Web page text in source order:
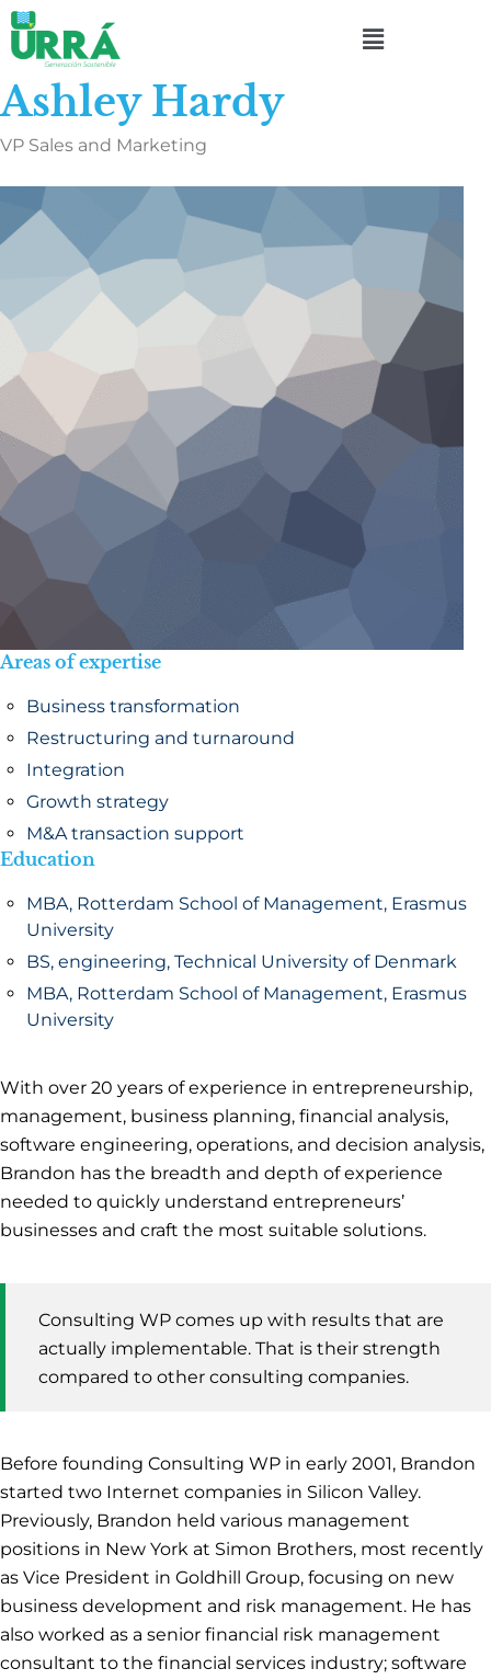
Ashley Hardy
VP Sales and Marketing
Areas of expertise
Business transformation
Restructuring and turnaround
Integration
Growth strategy
M&A transaction support
Education
MBA, Rotterdam School of Management, Erasmus
University
BS, engineering, Technical University of Denmark
MBA, Rotterdam School of Management, Erasmus
University
With over 20 years of experience in entrepreneurship,
management, business planning, financial analysis,
software engineering, operations, and decision analysis,
Brandon has the breadth and depth of experience
needed to quickly understand entrepreneurs’
businesses and craft the most suitable solutions.
Consulting WP comes up with results that are
actually implementable. That is their strength
compared to other consulting companies.
Before founding Consulting WP in early 2001, Brandon
started two Internet companies in Silicon Valley.
Previously, Brandon held various management
positions in New York at Simon Brothers, most recently
as Vice President in Goldhill Group, focusing on new
business development and risk management. He has
also worked as a senior financial risk management
consultant to the financial services industry; software